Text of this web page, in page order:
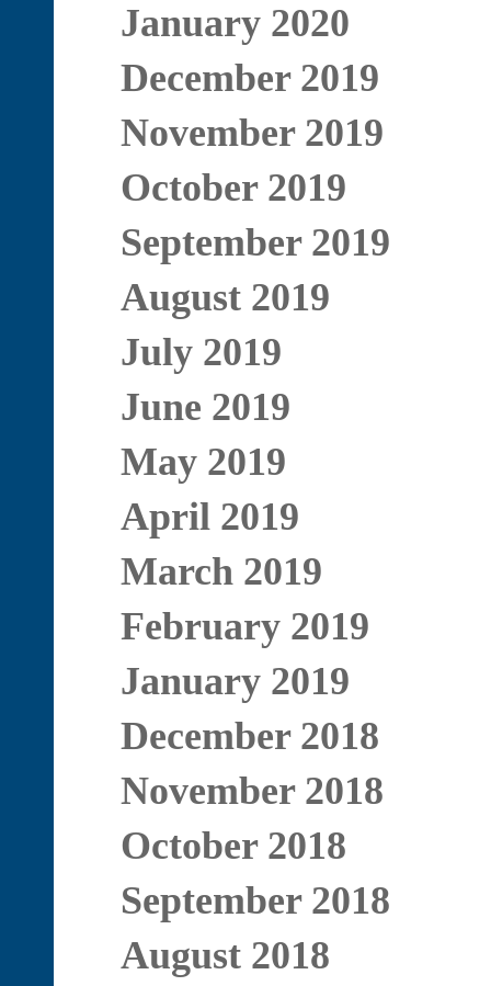
January 2020
December 2019
November 2019
October 2019
September 2019
August 2019
July 2019
June 2019
May 2019
April 2019
March 2019
February 2019
January 2019
December 2018
November 2018
October 2018
September 2018
August 2018